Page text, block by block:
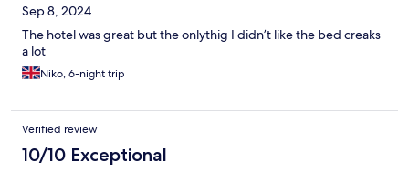
Sep 8, 2024
The hotel was great but the onlythig I didn’t like the bed creaks
a lot
Niko, 6-night trip
Verified review
10/10 Exceptional